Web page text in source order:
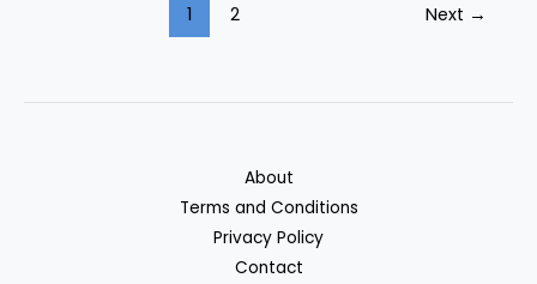
Thousands
1 2 Next →
About
Terms and Conditions
Privacy Policy
Contact